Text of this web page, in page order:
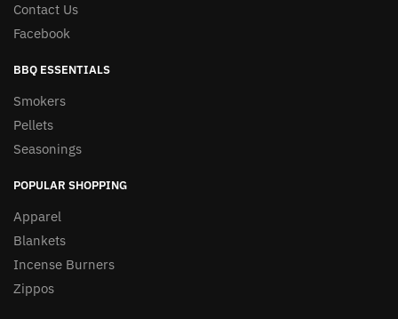
Contact Us
Facebook
BBQ ESSENTIALS
Smokers
Pellets
Seasonings
POPULAR SHOPPING
Apparel
Blankets
Incense Burners
Zippos